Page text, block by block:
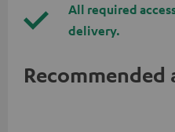
All required
delivery.
Recommended